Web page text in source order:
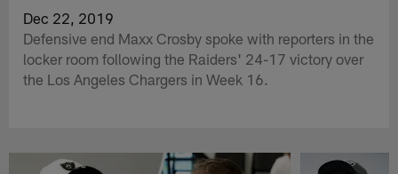
Dec 22, 2019
Defensive end Maxx Crosby spoke with reporters in the
locker room following the Raiders' 24-17 victory over
the Los Angeles Chargers in Week 16.